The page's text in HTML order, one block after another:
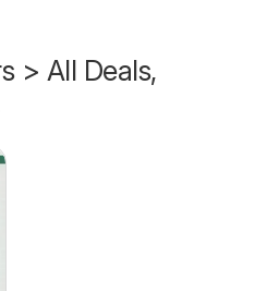
> All Deals,